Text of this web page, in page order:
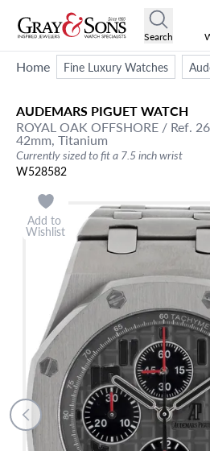
Search
Home Fine Luxury Watches
AUDEMARS PIGUETWATCH
ROYAL OAK OFFSHORE / Ref.
42mm, Titanium
Currently sized to fit a 7.5 inch wrist
W528582
Add to
Wishlist